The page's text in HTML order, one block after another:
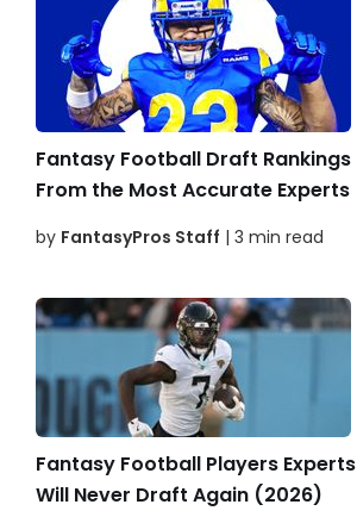
Fantasy Football Draft Rankings
From the Most Accurate Experts
by FantasyPros Staff | 3 min read
Fantasy Football Players Experts
Will Never Draft Again (2026)